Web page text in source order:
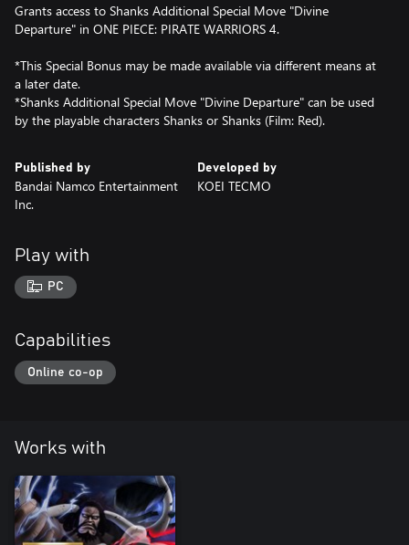
Grants access to Shanks Additional Special Move "Divine
Departure" in ONE PIECE: PIRATE WARRIORS 4.
*This Special Bonus may be made available via different means at
a later date.
*Shanks Additional Special Move "Divine Departure" can be used
by the playable characters Shanks or Shanks (Film: Red).
Published by
Bandai Namco Entertainment
Inc.
Developed by
KOEI TECMO
Play with
PC
Capabilities
Online co-op
Works with